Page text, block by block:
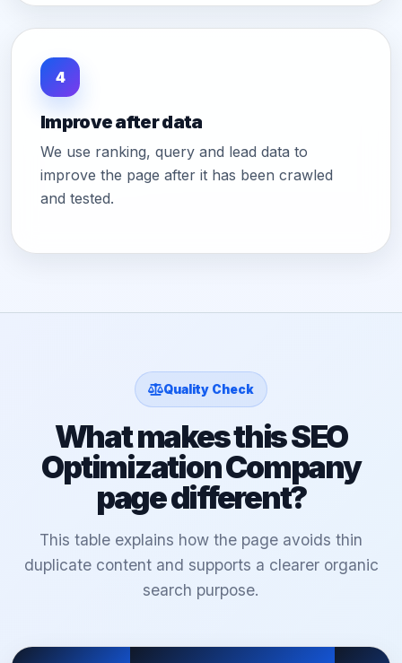
4
Improve after data
We use ranking, query and lead data to
improve the page after it has been crawled
and tested.
Quality Check
What makes this SEO
Optimization Company
page different?
This table explains how the page avoids thin
duplicate content and supports a clearer organic
search purpose.